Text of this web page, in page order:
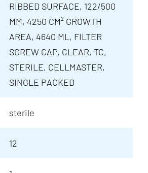
RIBBED SURFACE, 122/500
MM, 4250 CM² GROWTH
AREA, 4640 ML, FILTER
SCREW CAP, CLEAR, TC,
STERILE, CELLMASTER,
SINGLE PACKED
sterile
12